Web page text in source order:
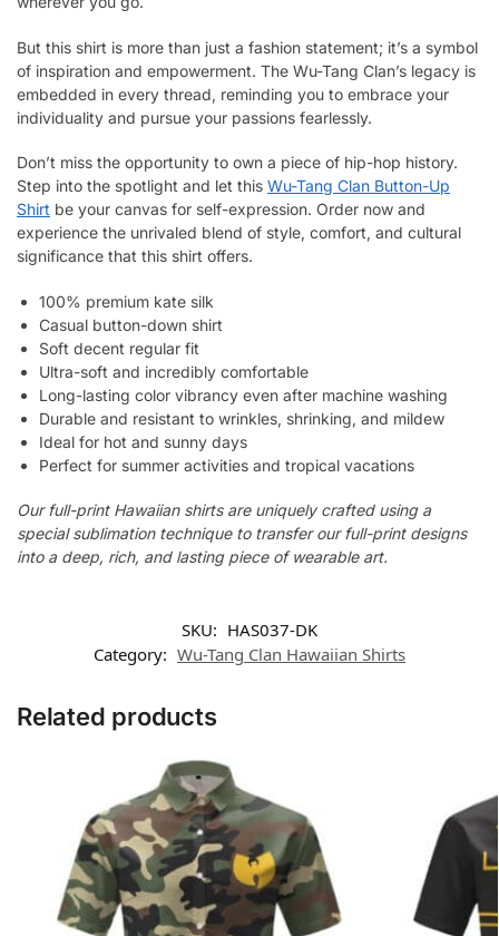
But this shirt is more than just a fashion statement; it’s a symbol
of inspiration and empowerment. The Wu-Tang Clan’s legacy is
embedded in every thread, reminding you to embrace your
individuality and pursue your passions fearlessly.
Don’t miss the opportunity to own a piece of hip-hop history.
Step into the spotlight and let this Wu-Tang Clan Button-Up
Shirt be your canvas for self-expression. Order now and
experience the unrivaled blend of style, comfort, and cultural
significance that this shirt offers.
100% premium kate silk
Casual button-down shirt
Soft decent regular fit
Ultra-soft and incredibly comfortable
Long-lasting color vibrancy even after machine washing
Durable and resistant to wrinkles, shrinking, and mildew
Ideal for hot and sunny days
Perfect for summer activities and tropical vacations
Our full-print Hawaiian shirts are uniquely crafted using a
special sublimation technique to transfer our full-print designs
into a deep, rich, and lasting piece of wearable art.
SKU: HAS037-DK
Category: Wu-Tang Clan Hawaiian Shirts
Related products